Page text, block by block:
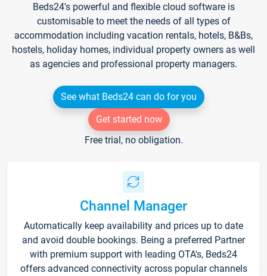
Beds24's powerful and flexible cloud software is
customisable to meet the needs of all types of
accommodation including vacation rentals, hotels, B&Bs,
hostels, holiday homes, individual property owners as well
as agencies and professional property managers.
See what Beds24 can do for you
Get started now
Free trial, no obligation.
Channel Manager
Automatically keep availability and prices up to date
and avoid double bookings. Being a preferred Partner
with premium support with leading OTA's, Beds24
offers advanced connectivity across popular channels